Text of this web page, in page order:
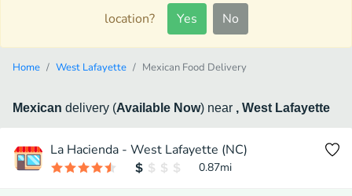
location?
Yes No
Home West Lafayette Mexican Food Delivery
Mexican delivery (Available Now) near , West Lafayette
La Hacienda - West Lafayette (NC)
0.87mi